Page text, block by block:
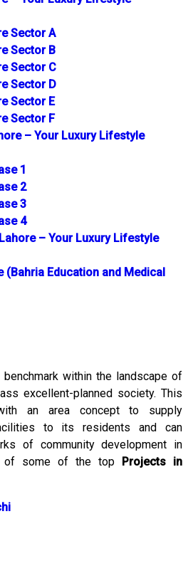
Sector A
Sector B
Sector C
Sector D
Sector E
Sector F
– Your Luxury Lifestyle
1
2
3
4
– Your Luxury Lifestyle
(Bahria Education and Medical
benchmark within the landscape of
excellent-planned society. This
an area concept to supply
to its residents and can
of community development in
of some of the top Projects in